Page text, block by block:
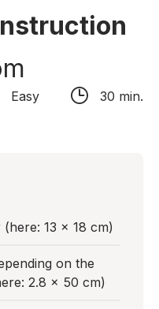
Easy 30 min.
13 x 18 cm)
on the
2.8 x 50 cm)